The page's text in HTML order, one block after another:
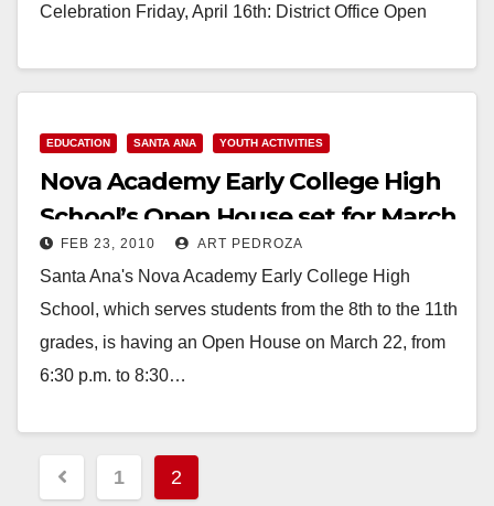
Celebration Friday, April 16th: District Office Open
Read More
EDUCATION SANTA ANA YOUTH ACTIVITIES
Nova Academy Early College High
School’s Open House set for March
22FEB 23, 2010 ART PEDROZA
Santa Ana's Nova Academy Early College High
School, which serves students from the 8th to the 11th
grades, is having an Open House on March 22, from
6:30 p.m. to 8:30…
Posts
1 2